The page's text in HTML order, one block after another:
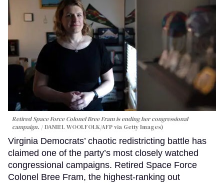
Retired Space Force Colonel Bree Fram is ending her congressional
campaign.
DANIEL WOOLFOLK/AFP via Getty Images)
Virginia Democrats’ chaotic redistricting battle has
claimed one of the party’s most closely watched
congressional campaigns. Retired Space Force
Colonel Bree Fram, the highest-ranking out